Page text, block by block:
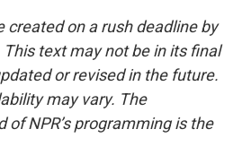
created on a rush deadline by
This text may not be in its final
or revised in the future.
may vary. The
NPR’s programming is the